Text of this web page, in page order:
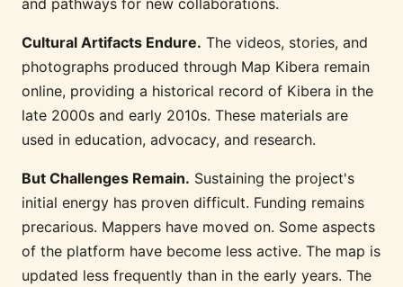
and pathways for new collaborations.
Cultural Artifacts Endure. The videos, stories, and
photographs produced through Map Kibera remain
online, providing a historical record of Kibera in the
late 2000s and early 2010s. These materials are
used in education, advocacy, and research.
But Challenges Remain. Sustaining the project's
initial energy has proven difficult. Funding remains
precarious. Mappers have moved on. Some aspects
of the platform have become less active. The map is
updated less frequently than in the early years. The